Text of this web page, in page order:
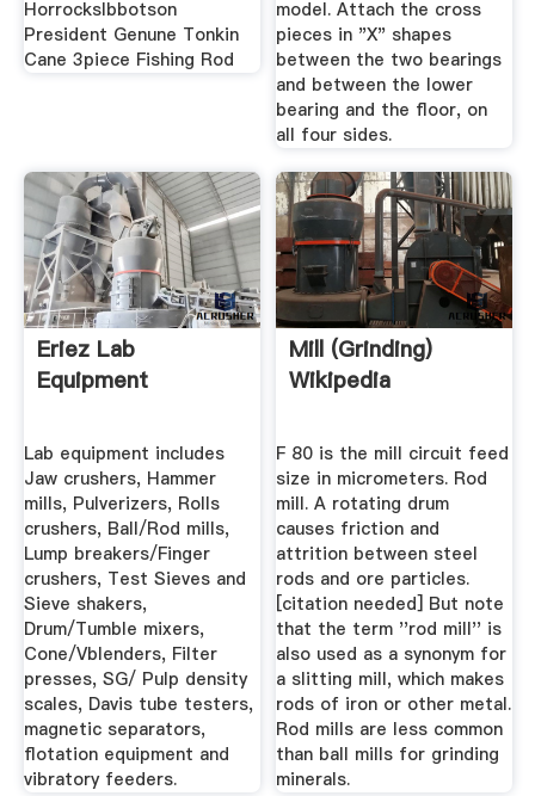
HorrocksIbbotson
President Genune Tonkin
Cane 3piece Fishing Rod
model. Attach the cross
pieces in "X" shapes
between the two bearings
and between the lower
bearing and the floor, on
all four sides.
Eriez Lab
Equipment
Lab equipment includes
Jaw crushers, Hammer
mills, Pulverizers, Rolls
crushers, Ball/Rod mills,
Lump breakers/Finger
crushers, Test Sieves and
Sieve shakers,
Drum/Tumble mixers,
Cone/Vblenders, Filter
presses, SG/ Pulp density
scales, Davis tube testers,
magnetic separators,
flotation equipment and
vibratory feeders.
Mill (grinding)
Wikipedia
F 80 is the mill circuit feed
size in micrometers. Rod
mill. A rotating drum
causes friction and
attrition between steel
rods and ore particles.
[citation needed] But note
that the term ''rod mill'' is
also used as a synonym for
a slitting mill, which makes
rods of iron or other metal.
Rod mills are less common
than ball mills for grinding
minerals.